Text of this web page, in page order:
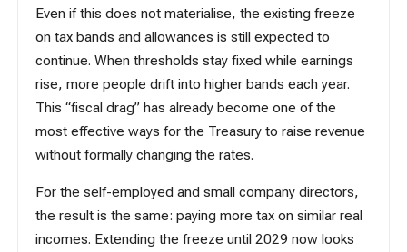
Even if this does not materialise, the existing freeze
on tax bands and allowances is still expected to
continue. When thresholds stay fixed while earnings
rise, more people drift into higher bands each year.
This “fiscal drag” has already become one of the
most effective ways for the Treasury to raise revenue
without formally changing the rates.
For the self-employed and small company directors,
the result is the same: paying more tax on similar real
incomes. Extending the freeze until 2029 now looks